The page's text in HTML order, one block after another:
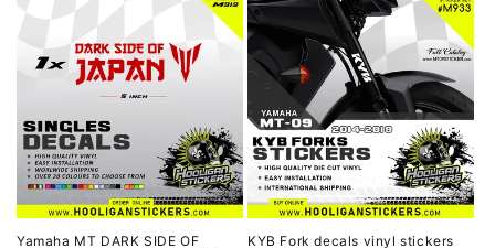
Yamaha MT DARK SIDE OF
KYB Fork decals vinyl stickers